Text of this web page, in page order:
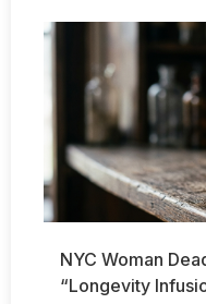
NYC Woman
“Longevity